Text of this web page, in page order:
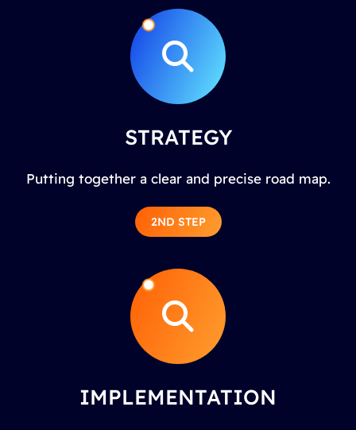
STRATEGY
Putting together a clear and precise road map.
2ND STEP
IMPLEMENTATION